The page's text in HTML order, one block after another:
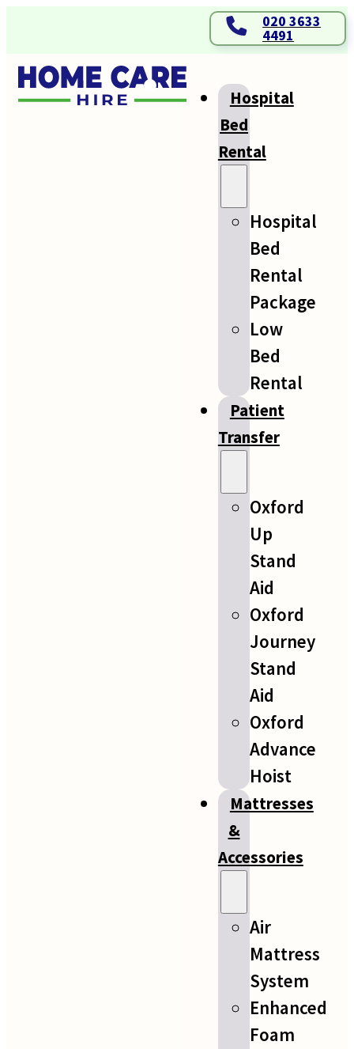
020 3633
4491
Hospital
Bed
Rental
Hospital
Bed
Rental
Package
Low
Bed
Rental
Patient
Transfer
Oxford
Up
Stand
Aid
Oxford
Journey
Stand
Aid
Oxford
Advance
Hoist
Mattresses
&
Accessories
Air
Mattress
System
Enhanced
Foam